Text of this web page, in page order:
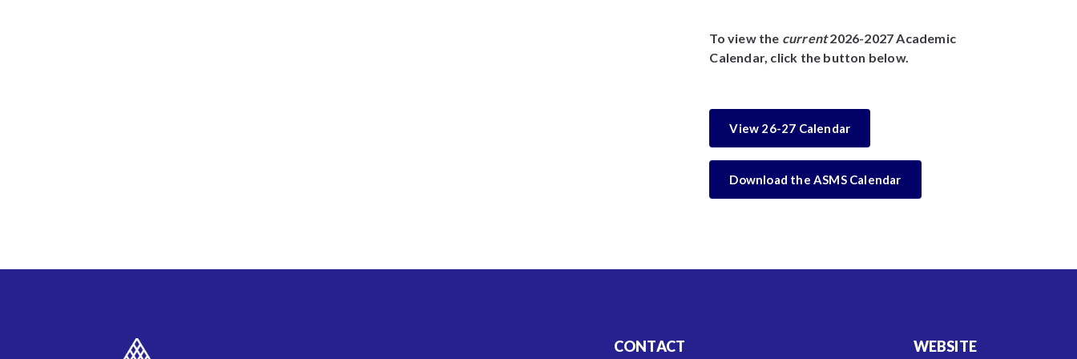
To view the current2026-2027 Academic
Calendar, click the button below.
View 26-27 Calendar
Download the ASMS Calendar
CONTACT WEBSITE